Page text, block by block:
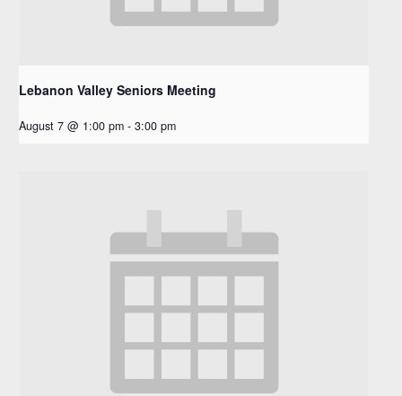
Lebanon Valley Seniors Meeting
August 7 @ 1:00 pm - 3:00 pm